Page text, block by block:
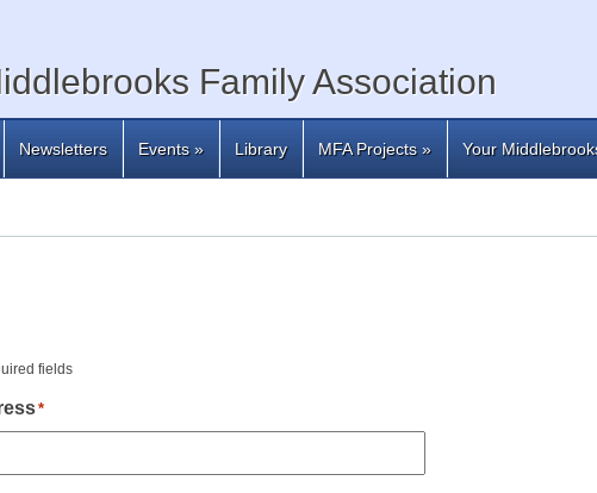
Family Association
Newsletters Events» Library MFA Projects» Your
fields
*